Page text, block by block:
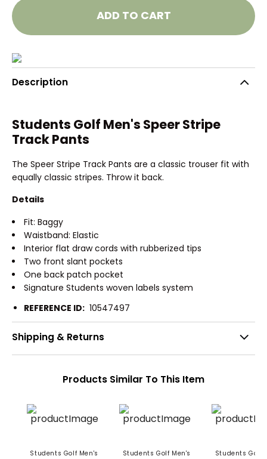
ADD TO CART
Description
Students Golf Men's Speer Stripe
Track Pants
The Speer Stripe Track Pants are a classic trouser fit with
equally classic stripes. Throw it back.
Details
Fit: Baggy
Waistband: Elastic
Interior flat draw cords with rubberized tips
Two front slant pockets
One back patch pocket
Signature Students woven labels system
REFERENCE ID: 10547497
Shipping & Returns
Products Similar To This Item
Students Golf Men's
Students Golf Men's
Students Golf